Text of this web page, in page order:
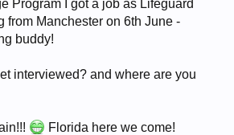
Program I got a job as Lifeguard
from Manchester on 6th June -
buddy!
interviewed? and where are you
Florida here we come!